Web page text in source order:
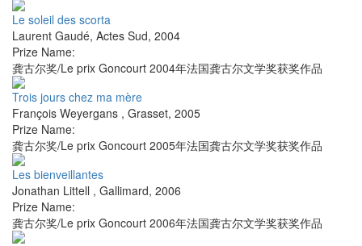
Le soleil des scorta
Laurent Gaudé, Actes Sud, 2004
Prize Name:
龚古尔奖/Le prix Goncourt 2004年法国龚古尔文学奖获奖作品
Trois jours chez ma mère
François Weyergans , Grasset, 2005
Prize Name:
龚古尔奖/Le prix Goncourt 2005年法国龚古尔文学奖获奖作品
Les bienveillantes
Jonathan Littell , Gallimard, 2006
Prize Name:
龚古尔奖/Le prix Goncourt 2006年法国龚古尔文学奖获奖作品